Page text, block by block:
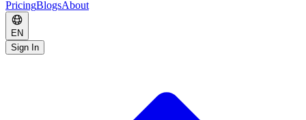
PricingBlogsAbout
EN
Sign In